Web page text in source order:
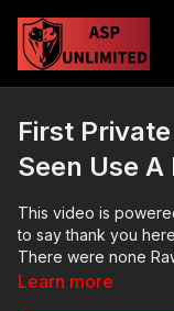
First
Seen Use
This video is
to say thank you here:
There were none Raw Videos: Sent to me by the defender’s
brother ASP Sponsors and Recommended Products:
Learn more